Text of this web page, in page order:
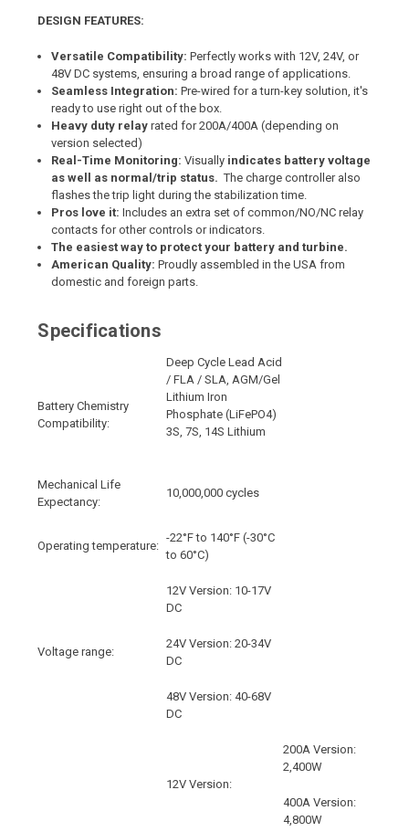
DESIGN FEATURES:
Versatile Compatibility: Perfectly works with 12V, 24V, or
48V DC systems, ensuring a broad range of applications.
Seamless Integration: Pre-wired for a turn-key solution, it's
ready to use right out of the box.
Heavy duty relayrated for 200A/400A (depending on
version selected)
Real-Time Monitoring: Visually indicates battery voltage
as well as normal/trip status. The charge controller also
flashes the trip light during the stabilization time.
Pros love it: Includes an extra set of common/NO/NC relay
contacts for other controls or indicators.
The easiest way to protect your battery and turbine.
American Quality: Proudly assembled in the USA from
domestic and foreign parts.
Specifications
Battery Chemistry
Compatibility:
Deep Cycle Lead Acid
/ FLA / SLA, AGM/Gel
Lithium Iron
Phosphate (LiFePO4)
3S, 7S, 14S Lithium
Mechanical Life
Expectancy:
10,000,000 cycles
Operating temperature:
-22°F to 140°F (-30°C
to 60°C)
Voltage range:
12V Version: 10-17V
DC
24V Version: 20-34V
DC
48V Version: 40-68V
DC
12V Version:
200A Version:
2,400W
400A Version:
4,800W